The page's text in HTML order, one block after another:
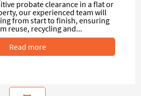
probate clearance in a flat or
our experienced team will
from start to finish, ensuring
reuse, recycling and...
Read more